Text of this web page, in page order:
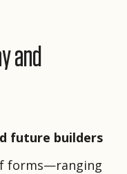
future builders
forms—ranging
and